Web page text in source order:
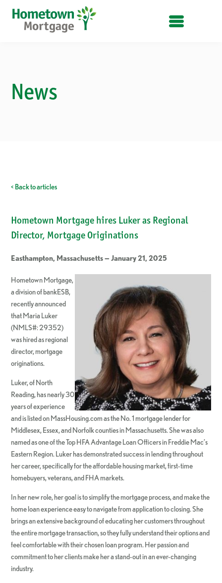
News
< Back to articles
Hometown Mortgage hires Luker as Regional
Director, Mortgage Originations
Easthampton, Massachusetts — January 21, 2025
Hometown Mortgage,
a division of bankESB,
recently announced
that Maria Luker
(NMLS#: 29352)
was hired as regional
director, mortgage
originations.
Luker, of North
Reading, has nearly 30
years of experience
and is listed on MassHousing.com as the No. 1 mortgage lender for
Middlesex, Essex, and Norfolk counties in Massachusetts. She was also
named as one of the Top HFA Advantage Loan Officers in Freddie Mac’s
Eastern Region. Luker has demonstrated success in lending throughout
her career, specifically for the affordable housing market, first-time
homebuyers, veterans, and FHA markets.
In her new role, her goal is to simplify the mortgage process, and make the
home loan experience easy to navigate from application to closing. She
brings an extensive background of educating her customers throughout
the entire mortgage transaction, so they fully understand their options and
feel comfortable with their chosen loan program. Her passion and
commitment to her clients make her a stand-out in an ever-changing
industry.